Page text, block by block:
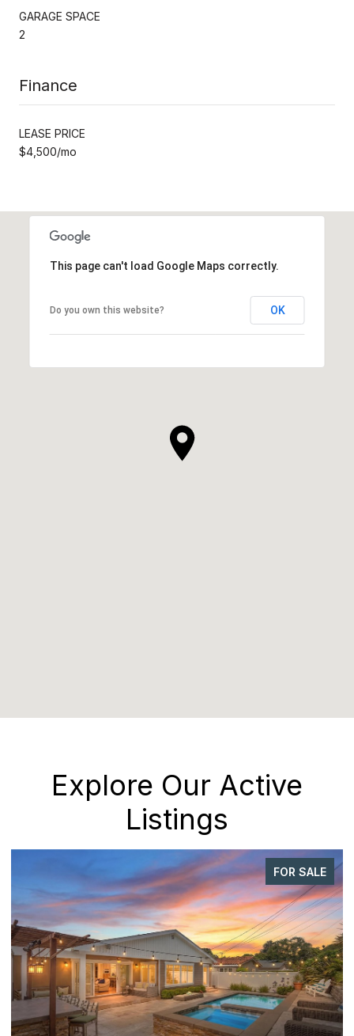
GARAGE SPACE
2
Finance
LEASE PRICE
$4,500/mo
This page can't load Google Maps correctly.
Do you own this website? OK
Explore Our Active
Listings
FOR SALE